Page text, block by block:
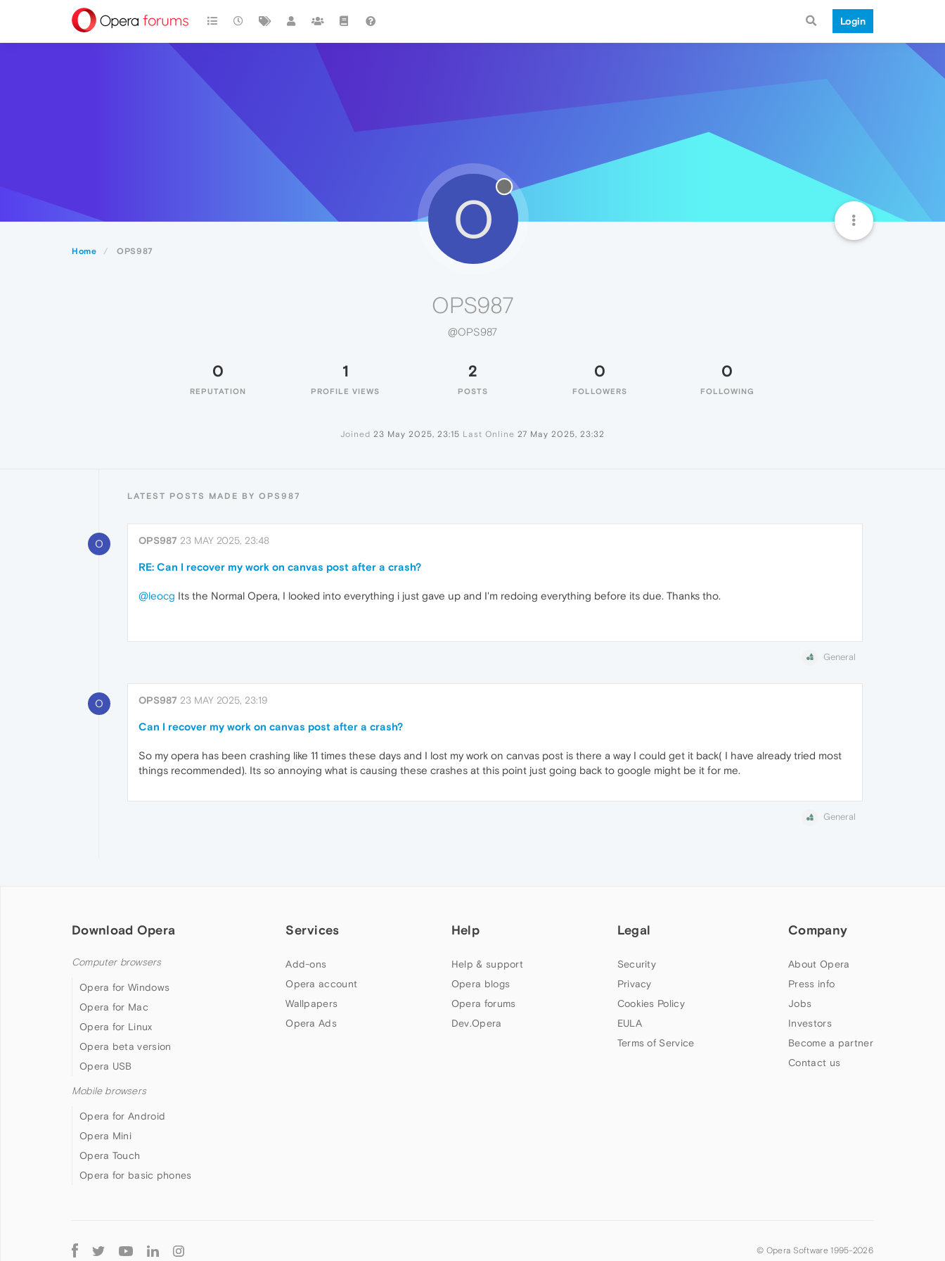
Login
Home OPS987
O
OPS987
@OPS987
0
REPUTATION
1
PROFILE VIEWS
2
POSTS
0
FOLLOWERS
0
FOLLOWING
Joined 23 May 2025, 23:15 Last Online 27 May 2025, 23:32
LATEST POSTS MADE BY OPS987
O OPS987 23 MAY 2025, 23:48
RE: Can I recover my work on canvas post after a crash?
@leocg Its the Normal Opera, I looked into everything i just gave up and I'm redoing everything before its due. Thanks tho.
General
O OPS987 23 MAY 2025, 23:19
Can I recover my work on canvas post after a crash?
So my opera has been crashing like 11 times these days and I lost my work on canvas post is there a way I could get it back( I have already tried most
things recommended). Its so annoying what is causing these crashes at this point just going back to google might be it for me.
General
Download Opera
Computer browsers
Opera for Windows
Opera for Mac
Opera for Linux
Opera beta version
Opera USB
Mobile browsers
Opera for Android
Opera Mini
Opera Touch
Opera for basic phones
Services
Add-ons
Opera account
Wallpapers
Opera Ads
Help
Help & support
Opera blogs
Opera forums
Dev.Opera
Legal
Security
Privacy
Cookies Policy
EULA
Terms of Service
Company
About Opera
Press info
Jobs
Investors
Become a partner
Contact us
Follow
© Opera Software 1995-2026